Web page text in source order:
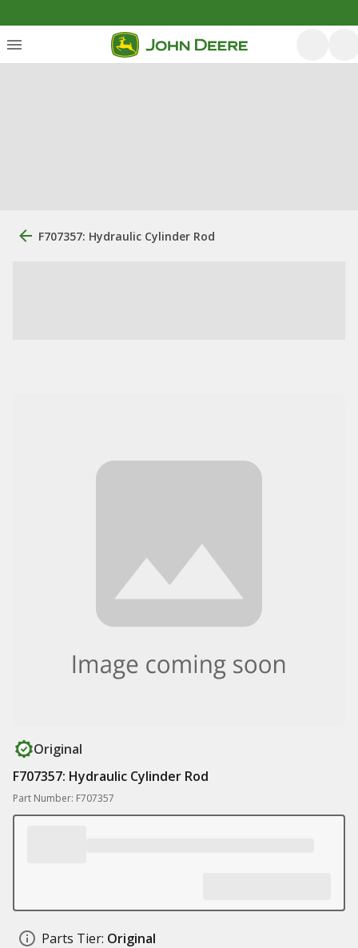
F707357: Hydraulic Cylinder Rod
Original
F707357: Hydraulic Cylinder Rod
Part Number: F707357
Parts Tier: Original